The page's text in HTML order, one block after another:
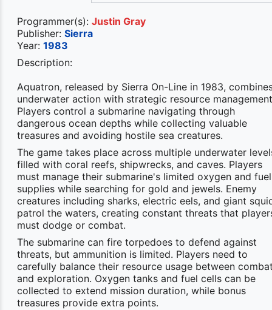
Programmer(s): Justin Gray
Publisher: Sierra
Year: 1983
Description:
Aquatron, released by Sierra On-Line in 1983,
underwater action with strategic resource
Players control a submarine navigating through
dangerous ocean depths while collecting valuable
treasures and avoiding hostile sea creatures.
The game takes place across multiple underwater
filled with coral reefs, shipwrecks, and caves. Players
must manage their submarine's limited oxygen and fuel
supplies while searching for gold and jewels. Enemy
creatures including sharks, electric eels, and giant
patrol the waters, creating constant threats that
must dodge or combat.
The submarine can fire torpedoes to defend against
threats, but ammunition is limited. Players need to
carefully balance their resource usage between
and exploration. Oxygen tanks and fuel cells can be
collected to extend mission duration, while bonus
treasures provide extra points.